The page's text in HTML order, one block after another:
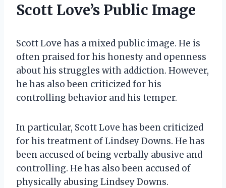
Scott Love’s Public Image
Scott Love has a mixed public image. He is
often praised for his honesty and openness
about his struggles with addiction. However,
he has also been criticized for his
controlling behavior and his temper.
In particular, Scott Love has been criticized
for his treatment of Lindsey Downs. He has
been accused of being verbally abusive and
controlling. He has also been accused of
physically abusing Lindsey Downs.